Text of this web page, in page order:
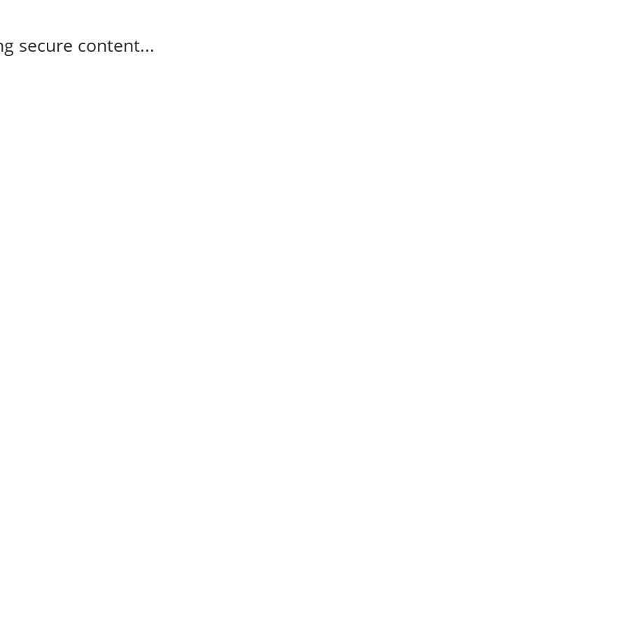
secure content...